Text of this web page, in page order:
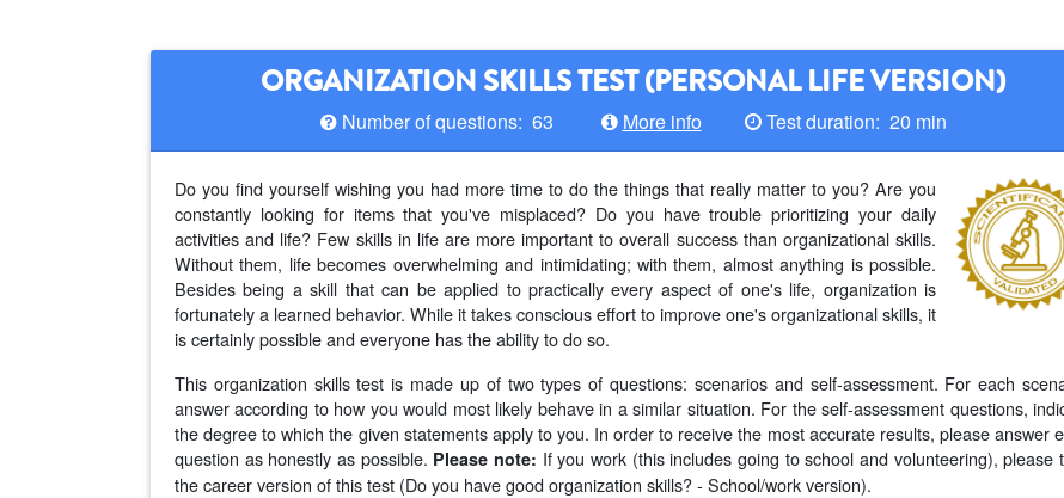
ORGANIZATION SKILLS TEST (PERSONAL LIFE VERSION)
Number of questions: 63 More info Test duration: 20 min
Do you find yourself wishing you had more time to do the things that really matter to you? Are you
constantly looking for items that you've misplaced? Do you have trouble prioritizing your daily
activities and life? Few skills in life are more important to overall success than organizational skills.
Without them, life becomes overwhelming and intimidating; with them, almost anything is possible.
Besides being a skill that can be applied to practically every aspect of one's life, organization is
fortunately a learned behavior. While it takes conscious effort to improve one's organizational skills, it
is certainly possible and everyone has the ability to do so.
This organization skills test is made up of two types of questions: scenarios and self-assessment. For each
answer according to how you would most likely behave in a similar situation. For the self-assessment questions,
the degree to which the given statements apply to you. In order to receive the most accurate results, please answer
question as honestly as possible. Please note: If you work (this includes going to school and volunteering), please
the career version of this test (Do you have good organization skills? - School/work version).